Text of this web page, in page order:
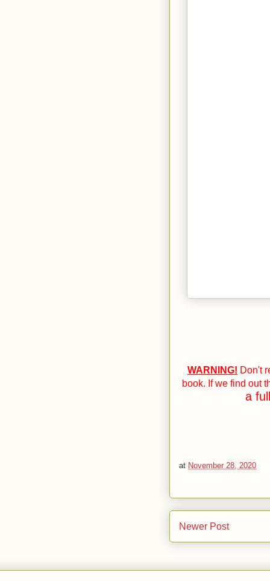
WARNING! Don't
book. If we find out
a
at November 28, 2020
Newer Post